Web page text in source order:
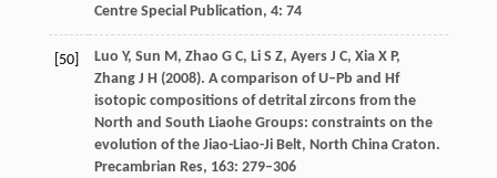
Centre Special Publication, 4: 74
[50] Luo Y, Sun M, Zhao G C, Li S Z, AyersJ C, XiaX P,
ZhangJ H (2008). A comparison of U–Pb and Hf
isotopic compositions of detrital zircons from the
North and South Liaohe Groups: constraints on the
evolution of the Jiao-Liao-Ji Belt, North China Craton.
Precambrian Res, 163: 279–306